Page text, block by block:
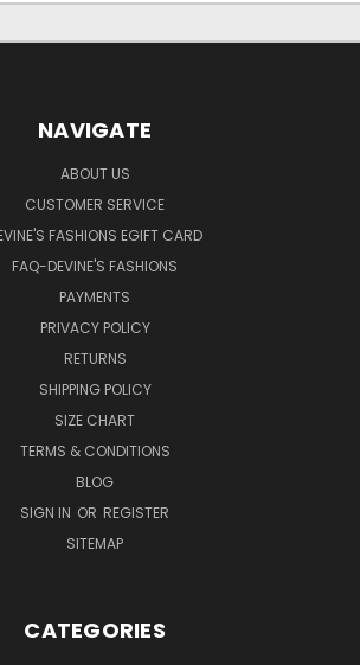
NAVIGATE
ABOUT US
CUSTOMER SERVICE
FASHIONS EGIFT CARD
FAQ-DEVINE'S FASHIONS
PAYMENTS
PRIVACY POLICY
RETURNS
SHIPPING POLICY
SIZE CHART
TERMS & CONDITIONS
BLOG
SIGN IN OR REGISTER
SITEMAP
CATEGORIES